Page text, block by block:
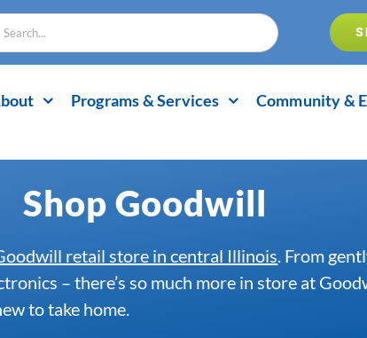
Programs & Services Community &
Shop Goodwill
retail store in central Illinois. From
– there’s so much more in store at
to take home.